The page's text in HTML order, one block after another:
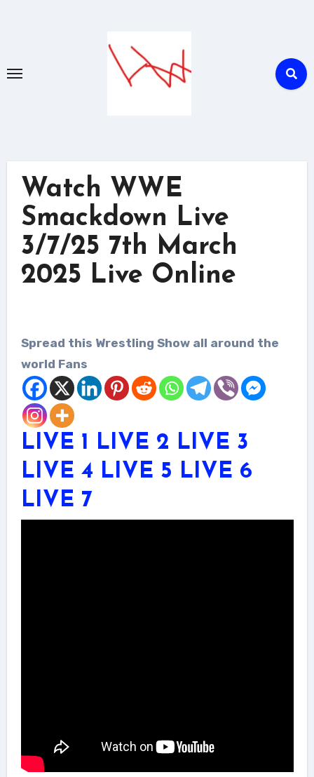
Watch WWE
Smackdown Live
3/7/25 7th March
2025 Live Online
Spread this Wrestling Show all around the
world Fans
LIVE 1 LIVE 2 LIVE 3
LIVE 4 LIVE 5 LIVE 6
LIVE 7